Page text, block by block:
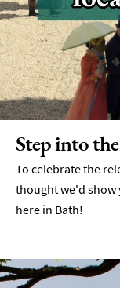
Step into
To celebrate the
thought we'd show
here in Bath!